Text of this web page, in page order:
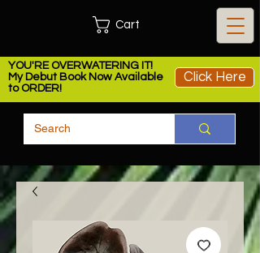
YOU'RE OVERWATERING IT!
My Debut Book Now Available
to ORDER!
Click Here
Cart